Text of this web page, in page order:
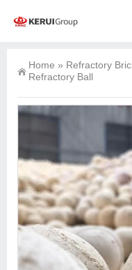
Home » Refractory
Refractory Ball